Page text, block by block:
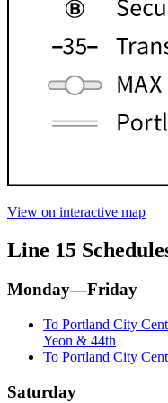
View on interactive map
Line 15
Monday—Friday
To Portland City
Yeon & 44th
To Portland City
Saturday